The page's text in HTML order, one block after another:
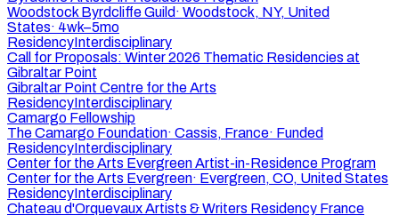
Woodstock Byrdcliffe Guild· Woodstock, NY, United
States· 4wk–5mo
ResidencyInterdisciplinary
Call for Proposals: Winter 2026 Thematic Residencies at
Gibraltar Point
Gibraltar Point Centre for the Arts
ResidencyInterdisciplinary
Camargo Fellowship
The Camargo Foundation· Cassis, France· Funded
ResidencyInterdisciplinary
Center for the Arts Evergreen Artist-in-Residence Program
Center for the Arts Evergreen· Evergreen, CO, United States
ResidencyInterdisciplinary
Chateau d'Orquevaux Artists & Writers Residency France